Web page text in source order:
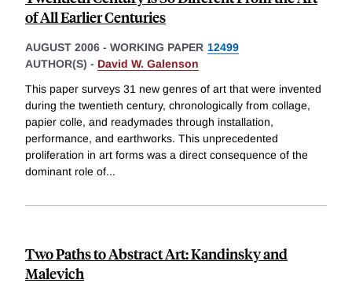
of All Earlier Centuries
AUGUST 2006 - WORKING PAPER 12499
AUTHOR(S) - David W. Galenson
This paper surveys 31 new genres of art that were invented
during the twentieth century, chronologically from collage,
papier colle, and readymades through installation,
performance, and earthworks. This unprecedented
proliferation in art forms was a direct consequence of the
dominant role of...
Two Paths to Abstract Art: Kandinsky and
Malevich